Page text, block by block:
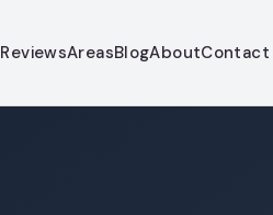
ReviewsAreasBlogAboutContact